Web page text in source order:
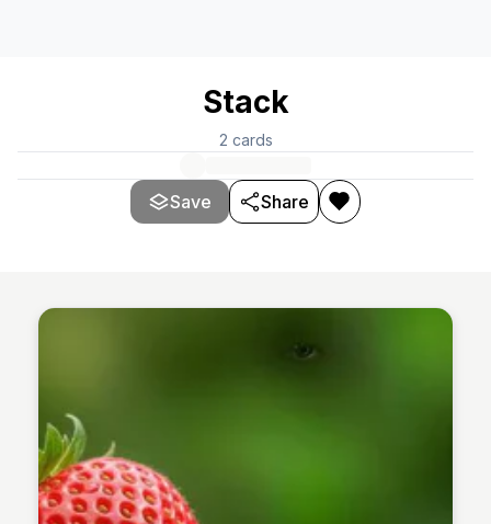
Stack
2 cards
Save Share